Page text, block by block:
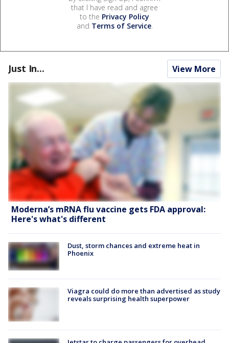
that I have read and agree
to the Privacy Policy
and Terms of Service.
Just In... View More
Moderna’s mRNA flu vaccine gets FDA approval:
Here's what's different
Dust, storm chances and extreme heat in
Phoenix
Viagra could do more than advertised as study
reveals surprising health superpower